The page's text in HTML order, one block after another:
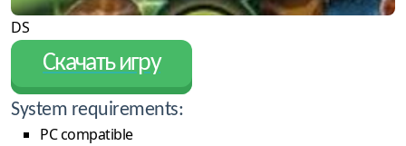
DS
Скачать игру
System requirements:
PC compatible